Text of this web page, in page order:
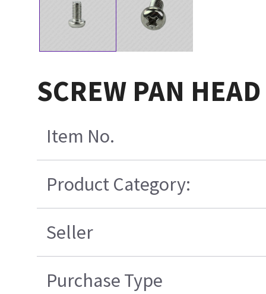
SCREW PAN
Item No.
Product Category:
Seller
Purchase Type